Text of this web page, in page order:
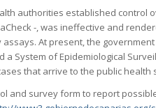
authorities established control
-, was ineffective and
assays. At present, the
a System of Epidemiological
that arrive to the public
and survey form to report